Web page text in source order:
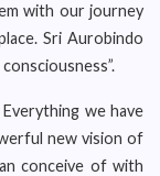
with our journey
Sri Aurobindo
we have
new vision of
conceive of with